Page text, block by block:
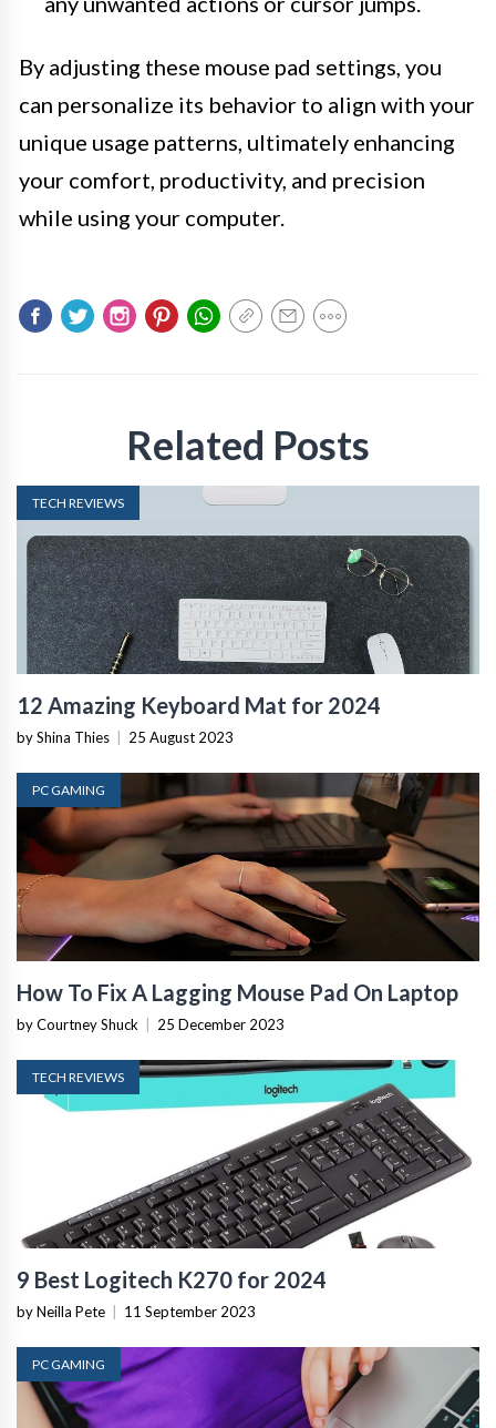
By adjusting these mouse pad settings, you
can personalize its behavior to align with your
unique usage patterns, ultimately enhancing
your comfort, productivity, and precision
while using your computer.
Related Posts
TECH REVIEWS
12 Amazing Keyboard Mat for 2024
by Shina Thies 25 August 2023
PC GAMING
How To Fix A Lagging Mouse Pad On Laptop
by Courtney Shuck 25 December 2023
TECH REVIEWS
9 Best Logitech K270 for 2024
by Neilla Pete 11 September 2023
PC GAMING